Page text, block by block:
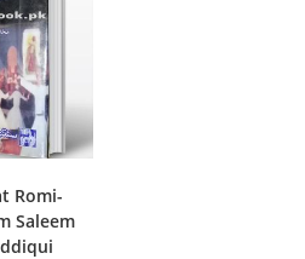
Romi-
Saleem